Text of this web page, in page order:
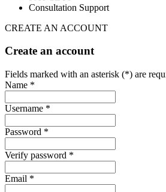
Consultation Support
CREATE AN ACCOUNT
Create an account
Fields marked with an asterisk (*) are
Name *
Username *
Password *
Verify password *
Email *